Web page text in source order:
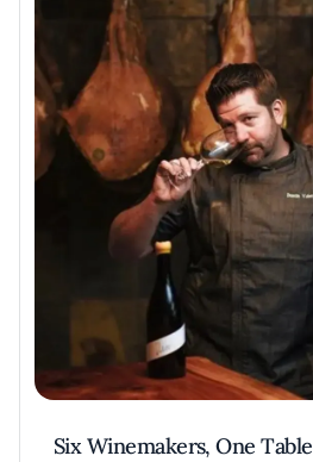
Six Winemakers, One Table